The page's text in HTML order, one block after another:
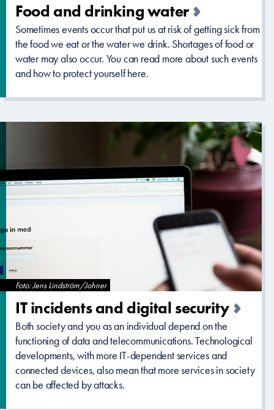
Food and drinking water
Sometimes events occur that put us at risk of getting sick from
the food we eat or the water we drink. Shortages of food or
water may also occur. You can read more about such events
and how to protect yourself here.
Foto: Jens Lindström/Johner
IT incidents and digital security
Both society and you as an individual depend on the
functioning of data and telecommunications. Technological
developments, with more IT-dependent services and
connected devices, also mean that more services in society
can be affected by attacks.